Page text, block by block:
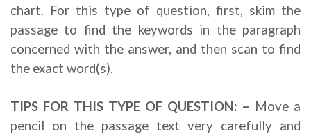
chart. For this type of question, first, skim the
passage to find the keywords in the paragraph
concerned with the answer, and then scan to find
the exact word(s).
TIPS FOR THIS TYPE OF QUESTION: – Move a
pencil on the passage text very carefully and